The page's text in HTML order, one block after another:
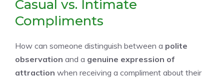
Casual vs. Intimate
Compliments
How can someone distinguish between a polite
observation and a genuine expression of
attraction when receiving a compliment about their